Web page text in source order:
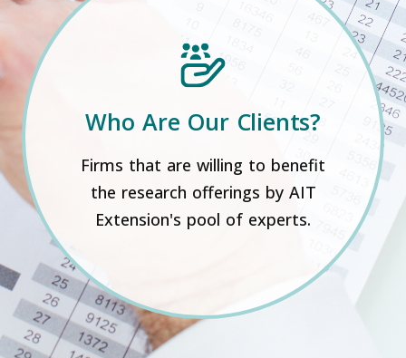
Who Are Our Clients?
Firms that are willing to benefit
the research offerings by AIT
Extension's pool of experts.